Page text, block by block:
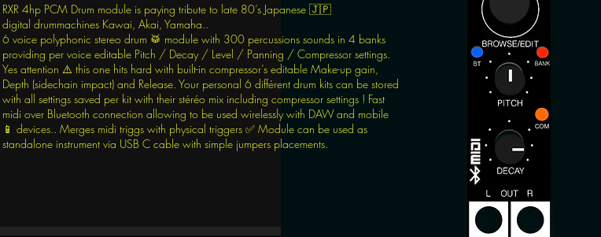
RXR 4hp PCM Drum module is paying tribute to late 80’s Japanese 🇯🇵
digital drummachines Kawai, Akai, Yamaha..
6 voice polyphonic stereo drum 🥁 module with 300 percussions sounds in 4 banks
providing per voice editable Pitch / Decay / Level / Panning / Compressor settings.
Yes attention ⚠️ this one hits hard with built-in compressor’s editable Make-up gain,
Depth (sidechain impact) and Release. Your personal 6 différent drum kits can be stored
with all settings saved per kit with their stéréo mix including compressor settings ! Fast
midi over Bluetooth connection allowing to be used wirelessly with DAW and mobile
📱 devices.. Merges midi triggs with physical triggers ✅ Module can be used as
standalone instrument via USB C cable with simple jumpers placements.